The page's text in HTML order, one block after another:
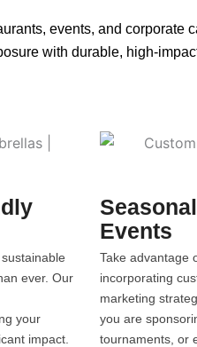
events, and corporate
with durable, high-
ever. Our
your
impact.
Events
Take advantage
incorporating
marketing
you are
tournaments, or